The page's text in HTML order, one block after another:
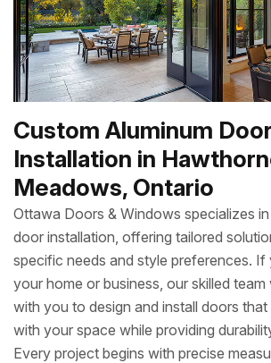
Custom Aluminum Door
Installation in
Meadows, Ontario
Ottawa Doors & Windows specializes
door installation, offering tailored
specific needs and style preferences. If
your home or business, our skilled
with you to design and install doors that
with your space while providing
Every project begins with precise